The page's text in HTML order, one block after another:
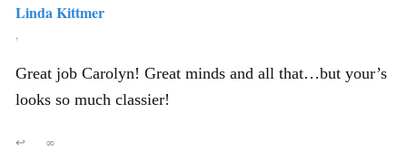
Linda Kittmer
,
Great job Carolyn! Great minds and all that…but your’s
looks so much classier!
↩ ∞